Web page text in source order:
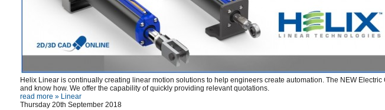
Helix Linear is continually creating linear motion solutions to help engineers create automation. The NEW
and know how. We offer the capability of quickly providing relevant quotations.
read more » Linear
Thursday 20th September 2018